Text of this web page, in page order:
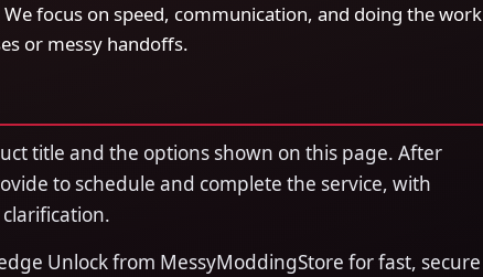
focus on speed, communication, and doing the work
or messy handoffs.
title and the options shown on this page. After
to schedule and complete the service, with
Unlock from MessyModdingStore for fast, secure